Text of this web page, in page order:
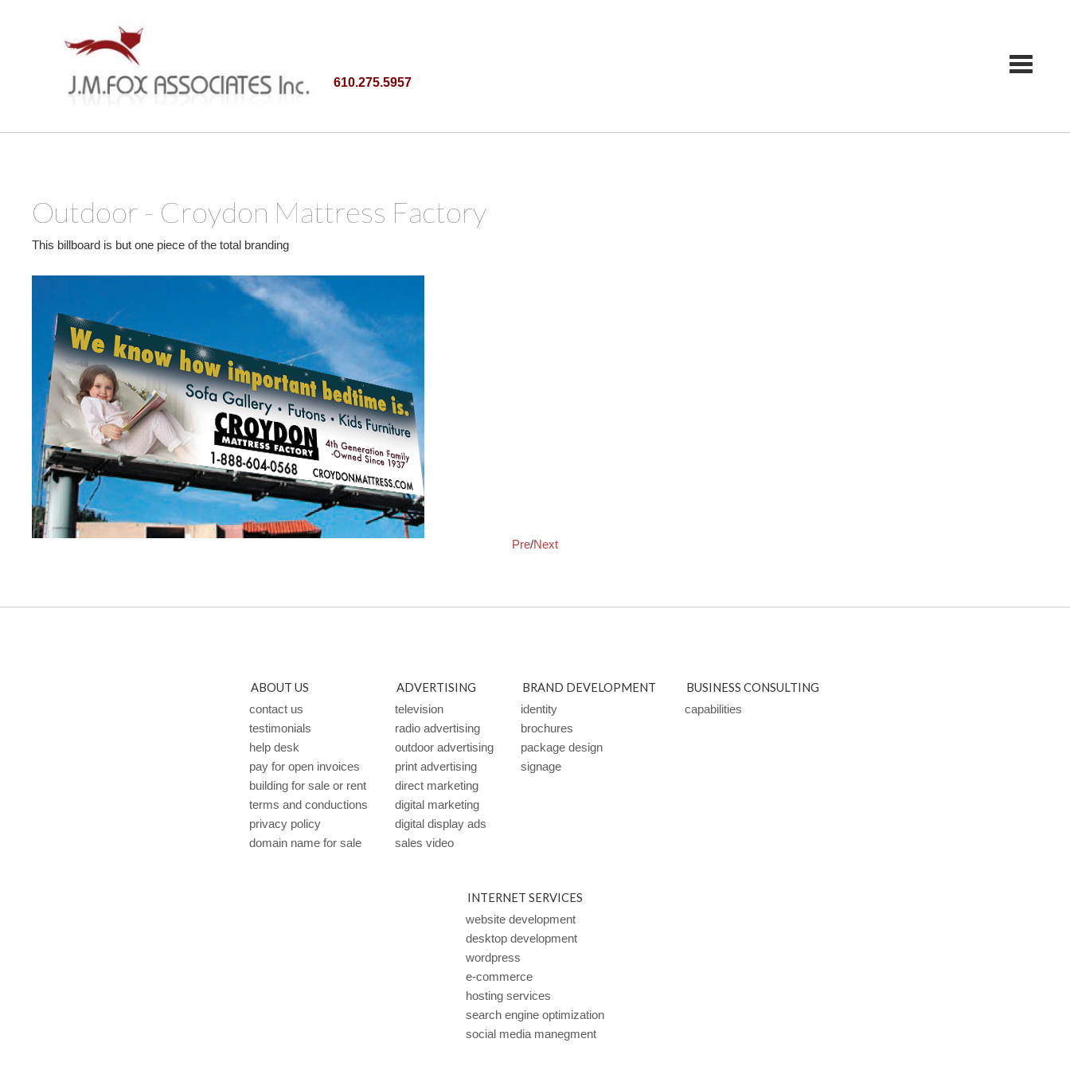
610.275.5957
Outdoor - Croydon Mattress Factory
This billboard is but one piece of the total branding
Pre/Next
ABOUT US
contact us
testimonials
help desk
pay for open invoices
building for sale or rent
terms and conductions
privacy policy
domain name for sale
ADVERTISING
television
radio advertising
outdoor advertising
print advertising
direct marketing
digital marketing
digital display ads
sales video
BRAND DEVELOPMENT
identity
brochures
package design
signage
BUSINESS CONSULTING
capabilities
INTERNET SERVICES
website development
desktop development
wordpress
e-commerce
hosting services
search engine optimization
social media manegment